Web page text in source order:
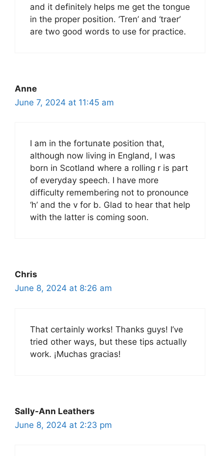
and it definitely helps me get the tongue
in the proper position. ‘Tren’ and ‘traer’
are two good words to use for practice.
Anne
June 7, 2024 at 11:45 am
I am in the fortunate position that,
although now living in England, I was
born in Scotland where a rolling r is part
of everyday speech. I have more
difficulty remembering not to pronounce
‘h’ and the v for b. Glad to hear that help
with the latter is coming soon.
Chris
June 8, 2024 at 8:26 am
That certainly works! Thanks guys! I’ve
tried other ways, but these tips actually
work. ¡Muchas gracias!
Sally-Ann Leathers
June 8, 2024 at 2:23 pm